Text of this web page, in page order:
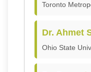
Toronto
Dr. Ahmet
Ohio State